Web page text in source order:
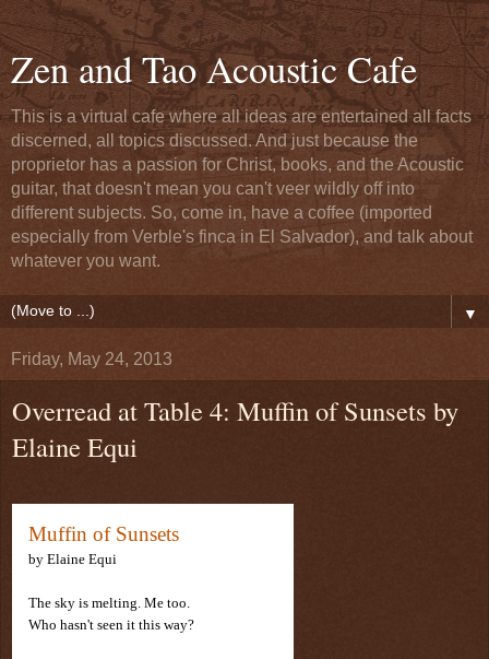
Zen and Tao Acoustic Cafe
This is a virtual cafe where all ideas are entertained all facts
discerned, all topics discussed. And just because the
proprietor has a passion for Christ, books, and the Acoustic
guitar, that doesn't mean you can't veer wildly off into
different subjects. So, come in, have a coffee (imported
especially from Verble's finca in El Salvador), and talk about
whatever you want.
▼
Friday, May 24, 2013
Overread at Table 4: Muffin of Sunsets by
Elaine Equi
Muffin of Sunsets
by Elaine Equi
The sky is melting. Me too.
Who hasn't seen it this way?